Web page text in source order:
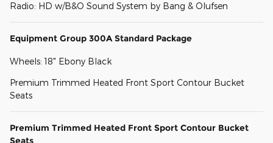
Radio: HD w/B&O Sound System by Bang & Olufsen
Equipment Group 300A Standard Package
Wheels: 18" Ebony Black
Premium Trimmed Heated Front Sport Contour Bucket
Seats
Premium Trimmed Heated Front Sport Contour Bucket
Seats